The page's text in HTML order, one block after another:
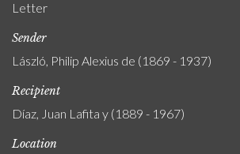
Letter
Sender
László, Philip Alexius de (1869 - 1937)
Recipient
Díaz, Juan Lafita y (1889 - 1967)
Location